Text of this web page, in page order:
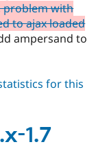
problem with
to ajax loaded
ampersand to
for this
1.7